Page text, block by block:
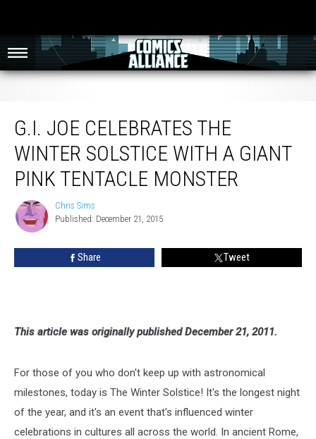
G.I. JOE CELEBRATES THE
WINTER SOLSTICE WITH A GIANT
PINK TENTACLE MONSTER
Chris
Sims
Chris Sims
Published: December 21, 2015
Share Tweet
This article was originally published December 21, 2011.
For those of you who don't keep up with astronomical
milestones, today is The Winter Solstice! It's the longest night
of the year, and it's an event that's influenced winter
celebrations in cultures all across the world. In ancient Rome,